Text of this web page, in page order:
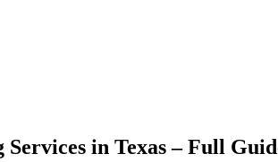
in Texas – Full